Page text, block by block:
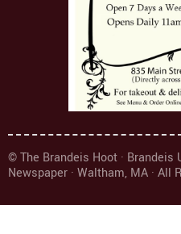
© The Brandeis Hoot ·
Newspaper · Waltham, MA · All